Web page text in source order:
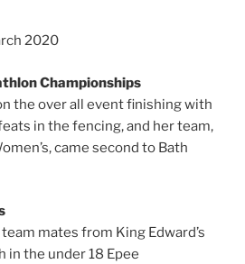
2020
Championships
the over all event finishing with
in the fencing, and her team,
came second to Bath
mates from King Edward’s
the under 18 Epee